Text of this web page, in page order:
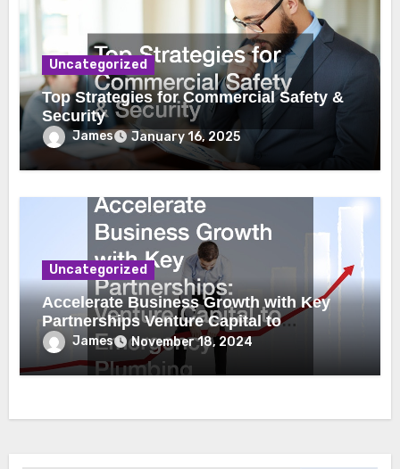
Uncategorized
Top Strategies for Commercial Safety &
Security
James January 16, 2025
Uncategorized
Accelerate Business Growth with Key
Partnerships Venture Capital to
Emergency Plumbing
James November 18, 2024